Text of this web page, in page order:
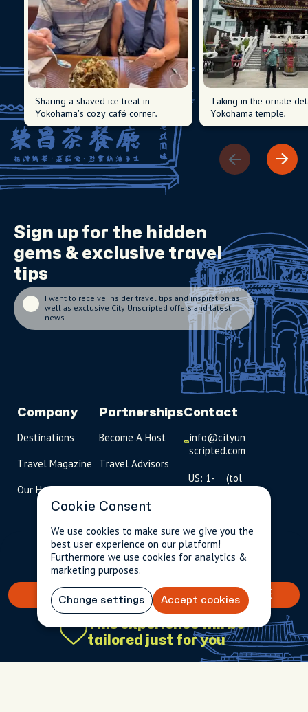
Sharing a shaved ice treat in
Yokohama's cozy café corner.
Taking in the ornate
Yokohama temple.
$190.13
Per person incl.
taxes & fees
2 guests
BOOK YOUR TAILORED EXPERIENCE
This experience will be
tailored just for you
Sign up for the hidden
gems & exclusive travel
tips
I want to receive insider travel tips and inspiration as
well as exclusive City Unscripted offers and latest
news.
Company
Destinations
Travel Magazine
Our Hosts
Partnerships
Become A Host
Travel Advisors
Contact
info@cityun
scripted.com
US: 1-
(tol
UK: +44
(0)1234 230
Click to
launch live
chat
USD $
Cookie Consent
We use cookies to make sure we give you the
best user experience on our platform!
Furthermore we use cookies for analytics &
marketing purposes.
Change settings Accept cookies